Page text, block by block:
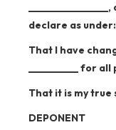
declare as under:
That I have
__________ for
That it is my
DEPONENT